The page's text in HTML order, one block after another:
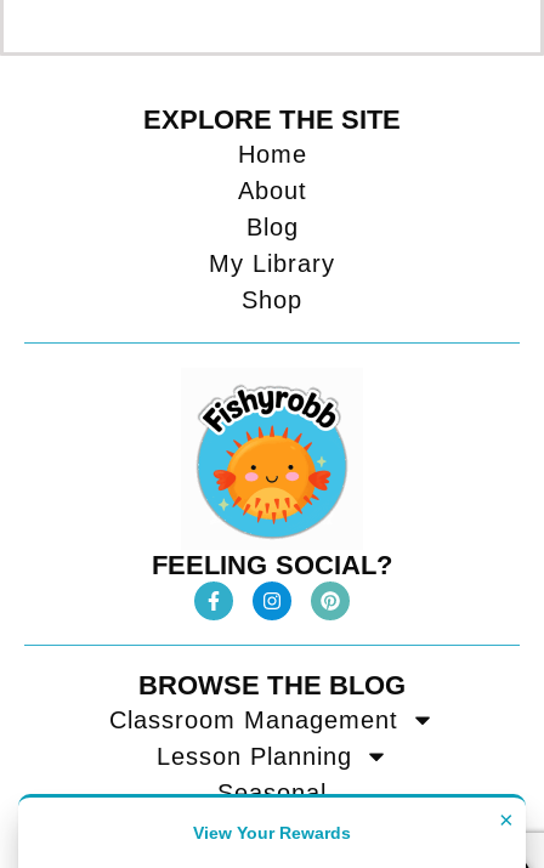
EXPLORE THE SITE
Home
About
Blog
My Library
Shop
FEELING SOCIAL?
BROWSE THE BLOG
Classroom Management
Lesson Planning
Seasonal
Teacher Tips
×
View Your Rewards